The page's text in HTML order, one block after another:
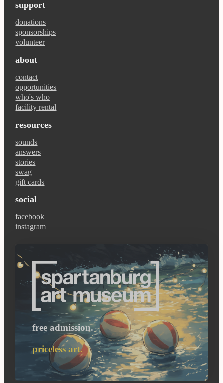
support
donations
sponsorships
volunteer
about
contact
opportunities
who's who
facility rental
resources
sounds
answers
stories
swag
gift cards
social
facebook
instagram
free admission.
priceless art.